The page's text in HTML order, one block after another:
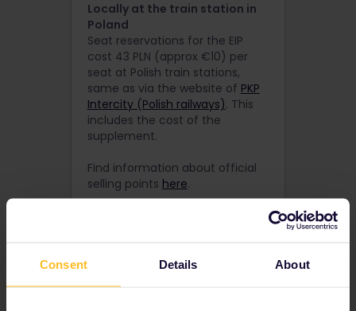
Consent Details About
Locally at the train station in
Poland
Seat reservations for the EIP
cost 43 PLN (approx €10) per
seat at Polish train stations,
same as via the website of PKP
Intercity (Polish railways). This
includes the cost of the
supplement.
Find information about official
selling points here.
633 (open 24/7).